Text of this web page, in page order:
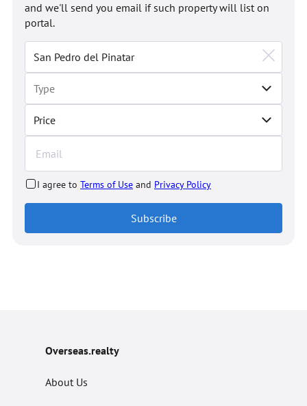
Price
and we'll send you email if such property will list on
portal.
I agree to Terms of Use and Privacy Policy
Subscribe
Overseas.realty
About Us